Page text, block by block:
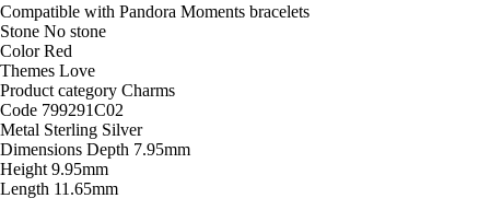
Compatible with Pandora Moments bracelets
Stone No stone
Color Red
Themes Love
Product category Charms
Code 799291C02
Metal Sterling Silver
Dimensions Depth 7.95mm
Height 9.95mm
Length 11.65mm